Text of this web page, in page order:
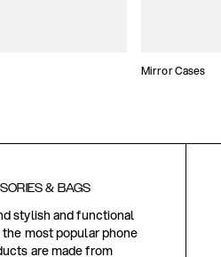
Mirror Cases
& BAGS
stylish and functional
most popular phone
are made from